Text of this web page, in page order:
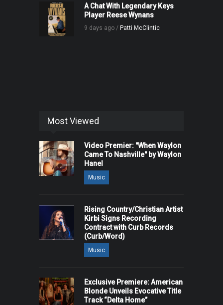
A Chat With Legendary Keys
Player Reese Wynans
9 days ago / Patti McClintic
Most Viewed
Video Premier: "When Waylon
Came To Nashville" by Waylon
Hanel
Music
Rising Country/Christian Artist
Kirbi Signs Recording
Contract with Curb Records
(Curb/Word)
Music
Exclusive Premiere: American
Blonde Unveils Evocative Title
Track “Delta Home”